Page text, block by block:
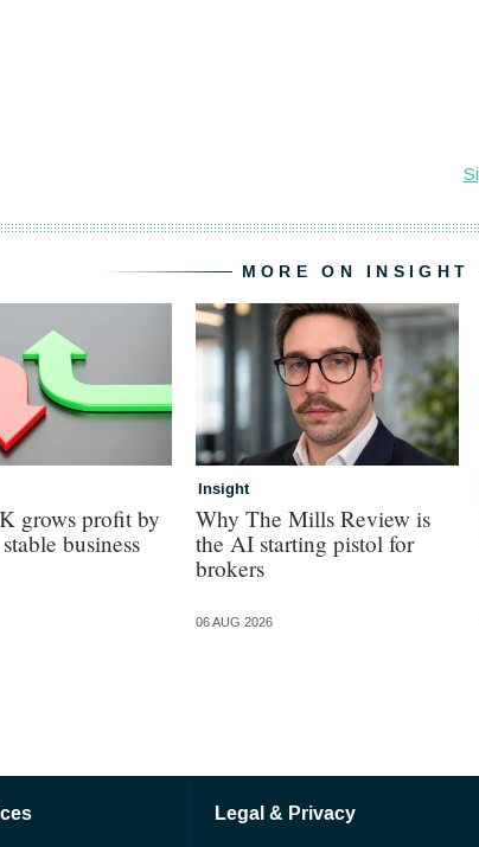
MORE ON INSIGHT
grows profit by
business
Insight
Why The Mills Review is
the AI starting pistol for
brokers
06 AUG 2026
Legal & Privacy